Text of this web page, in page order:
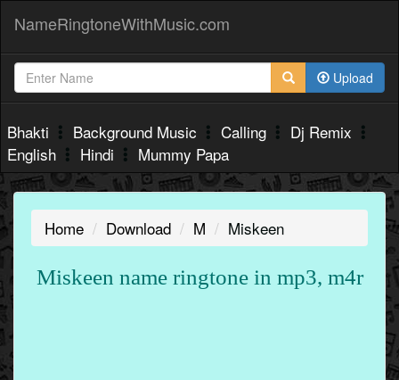
NameRingtoneWithMusic.com
Upload
Bhakti Background Music Calling
Dj Remix
English
Hindi Mummy Papa
Home Download M Miskeen
Miskeen name ringtone in mp3, m4r